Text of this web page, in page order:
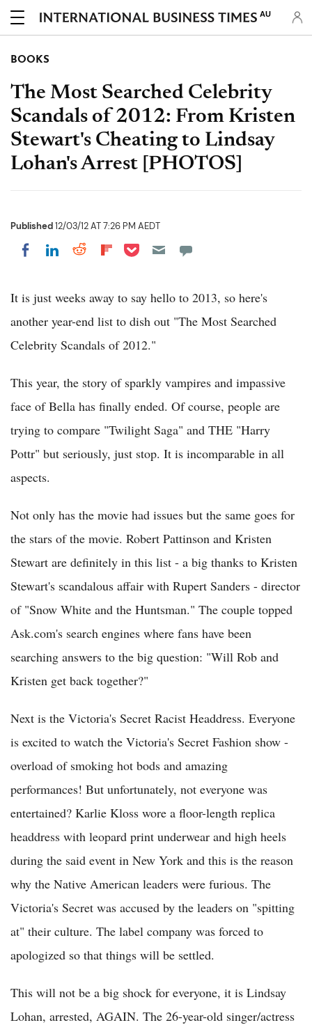
AU
BOOKS
The Most Searched Celebrity
Scandals of 2012: From Kristen
Stewart's Cheating to Lindsay
Lohan's Arrest [PHOTOS]
Published12/03/12 AT 7:26 PM AEDT
Share on Facebook
Share on LinkedIn
Share on Reddit
Share on Flipboard
Share on Pocket
It is just weeks away to say hello to 2013, so here's
another year-end list to dish out "The Most Searched
Celebrity Scandals of 2012."
This year, the story of sparkly vampires and impassive
face of Bella has finally ended. Of course, people are
trying to compare "Twilight Saga" and THE "Harry
Pottr" but seriously, just stop. It is incomparable in all
aspects.
Not only has the movie had issues but the same goes for
the stars of the movie. Robert Pattinson and Kristen
Stewart are definitely in this list - a big thanks to Kristen
Stewart's scandalous affair with Rupert Sanders - director
of "Snow White and the Huntsman." The couple topped
Ask.com's search engines where fans have been
searching answers to the big question: "Will Rob and
Kristen get back together?"
Next is the Victoria's Secret Racist Headdress. Everyone
is excited to watch the Victoria's Secret Fashion show -
overload of smoking hot bods and amazing
performances! But unfortunately, not everyone was
entertained? Karlie Kloss wore a floor-length replica
headdress with leopard print underwear and high heels
during the said event in New York and this is the reason
why the Native American leaders were furious. The
Victoria's Secret was accused by the leaders on "spitting
at" their culture. The label company was forced to
apologized so that things will be settled.
This will not be a big shock for everyone, it is Lindsay
Lohan, arrested, AGAIN. The 26-year-old singer/actress